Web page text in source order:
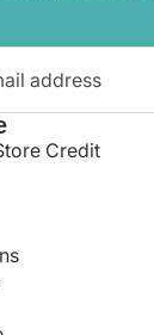
Credit